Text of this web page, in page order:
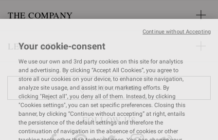
THE COMPANY
LEGAL AREA
FIND A STORE
FOLLOW US
Your cookie-consent
We use our own and 3rd party cookies on this site for analytics
and advertising. By clicking “Accept All Cookies”, you agree to
store all our cookies on your device, to enhance site navigation,
analyze site usage, and assist in our marketing efforts. By
clicking "Reject all", you deny all of them. Instead, by clicking
"Cookies settings", you can set specific preferences. Closing this
banner, by clicking “Continue without accepting” at right, entails
the persistence of the default settings and therefore the
continuation of navigation in the absence of cookies or other
Continue without Accepting